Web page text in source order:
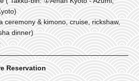
ceremony & kimono, cruise, rickshaw,
dinner)
Reservation